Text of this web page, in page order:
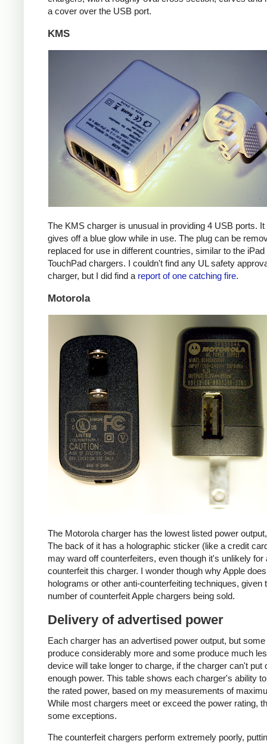
a cover over the USB port.
KMS
The KMS charger is unusual in providing 4 USB ports. It
gives off a blue glow while in use. The plug can be
replaced for use in different countries, similar to the
TouchPad chargers. I couldn't find any UL safety
charger, but I did find a report of one catching fire.
Motorola
The Motorola charger has the lowest listed power
The back of it has a holographic sticker (like a credit
may ward off counterfeiters, even though it's unlikely for
counterfeit this charger. I wonder though why Apple
holograms or other anti-counterfeiting techniques, given
number of counterfeit Apple chargers being sold.
Delivery of advertised power
Each charger has an advertised power output, but
produce considerably more and some produce much
device will take longer to charge, if the charger can't put
enough power. This table shows each charger's ability
the rated power, based on my measurements of
While most chargers meet or exceed the power rating,
some exceptions.
The counterfeit chargers perform extremely poorly,